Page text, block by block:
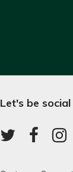
Let's be social